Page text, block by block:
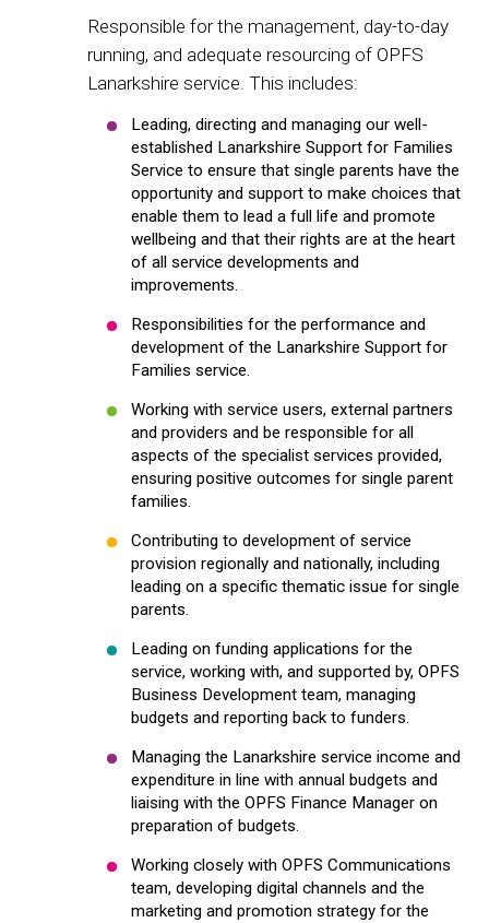
Responsible for the management, day-to-day
running, and adequate resourcing of OPFS
Lanarkshire service. This includes:
Leading, directing and managing our well-
established Lanarkshire Support for Families
Service to ensure that single parents have the
opportunity and support to make choices that
enable them to lead a full life and promote
wellbeing and that their rights are at the heart
of all service developments and
improvements.
Responsibilities for the performance and
development of the Lanarkshire Support for
Families service.
Working with service users, external partners
and providers and be responsible for all
aspects of the specialist services provided,
ensuring positive outcomes for single parent
families.
Contributing to development of service
provision regionally and nationally, including
leading on a specific thematic issue for single
parents.
Leading on funding applications for the
service, working with, and supported by, OPFS
Business Development team, managing
budgets and reporting back to funders.
Managing the Lanarkshire service income and
expenditure in line with annual budgets and
liaising with the OPFS Finance Manager on
preparation of budgets.
Working closely with OPFS Communications
team, developing digital channels and the
marketing and promotion strategy for the